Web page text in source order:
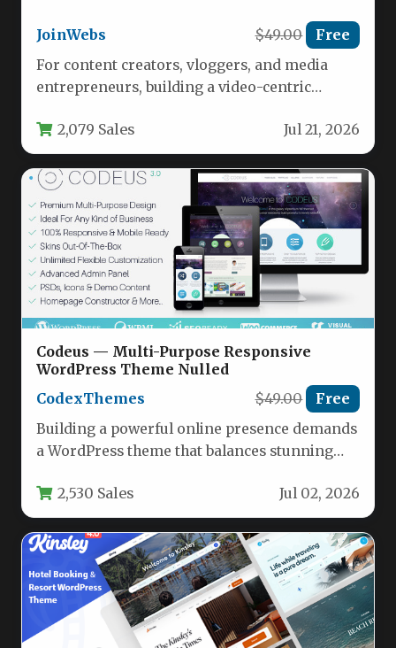
JoinWebs $49.00 Free
For content creators, vloggers, and media
entrepreneurs, building a video-centric
longer…
2,079 Sales Jul 21, 2026
Codeus — Multi-Purpose Responsive
WordPress Theme Nulled
CodexThemes
$49.00 Free
Building a powerful online presence demands
a WordPress theme that balances stunning
…
2,530 Sales Jul 02, 2026